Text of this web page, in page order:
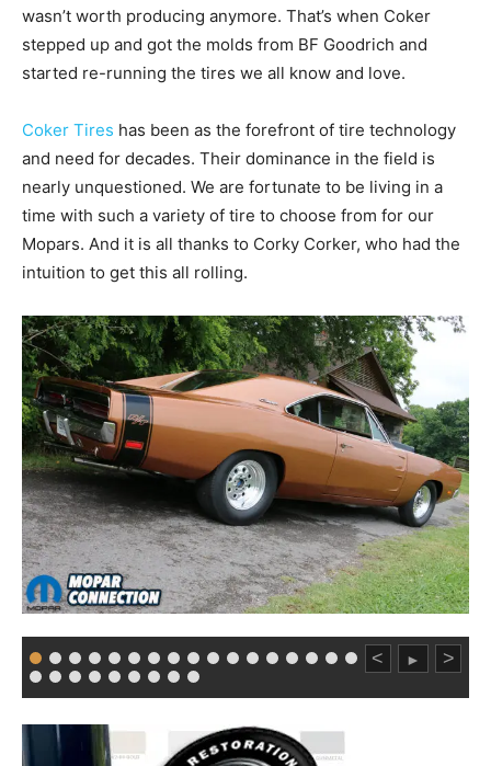
wasn’t worth producing anymore. That’s when Coker
stepped up and got the molds from BF Goodrich and
started re-running the tires we all know and love.
Coker Tires has been as the forefront of tire technology
and need for decades. Their dominance in the field is
nearly unquestioned. We are fortunate to be living in a
time with such a variety of tire to choose from for our
Mopars. And it is all thanks to Corky Corker, who had the
intuition to get this all rolling.
< ► >